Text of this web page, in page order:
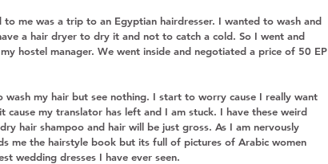
me was a trip to an Egyptian hairdresser. I wanted to wash and
a hair dryer to dry it and not to catch a cold. So I went and
hostel manager. We went inside and negotiated a price of 50 EP
my hair but see nothing. I start to worry cause I really want
cause my translator has left and I am stuck. I have these weird
hair shampoo and hair will be just gross. As I am nervously
me the hairstyle book but its full of pictures of Arabic women
wedding dresses I have ever seen.